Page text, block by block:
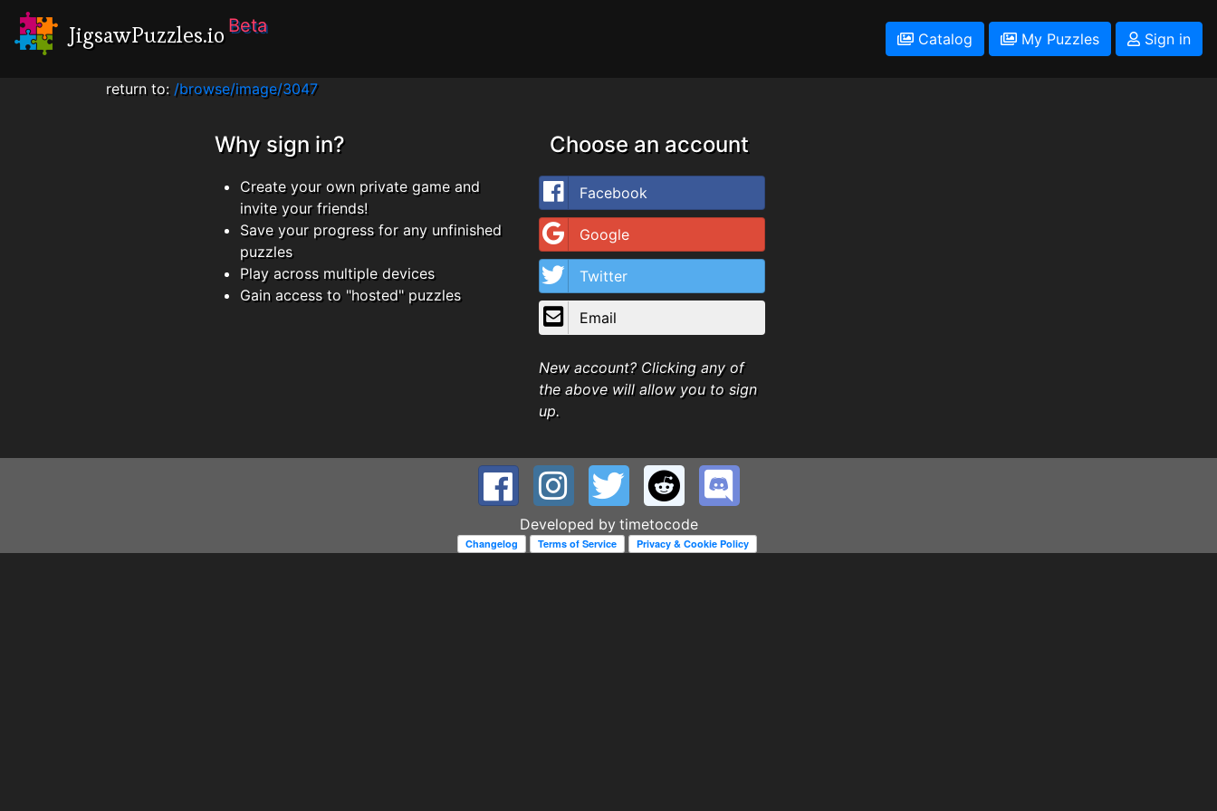
JigsawPuzzles.io Beta
Catalog My Puzzles Sign in
return to: /browse/image/3047
Why sign in?
Create your own private game and
invite your friends!
Save your progress for any unfinished
puzzles
Play across multiple devices
Gain access to "hosted" puzzles
Choose an account
Facebook
Google
Twitter
Email
New account? Clicking any of
the above will allow you to sign
up.
Developed by timetocode
Changelog Terms of Service Privacy & Cookie Policy